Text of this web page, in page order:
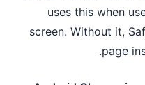
uses this when
screen. Without it,
page